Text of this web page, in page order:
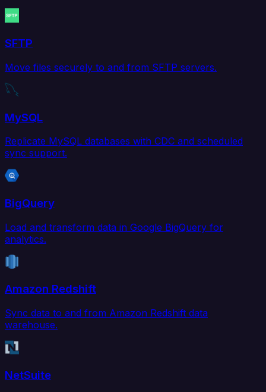
SFTP
Move files securely to and from SFTP servers.
MySQL
Replicate MySQL databases with CDC and scheduled
sync support.
BigQuery
Load and transform data in Google BigQuery for
analytics.
Amazon Redshift
Sync data to and from Amazon Redshift data
warehouse.
NetSuite